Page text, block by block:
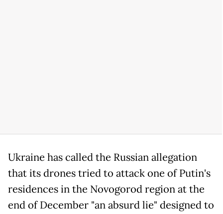
Ukraine has called the Russian allegation
that its drones tried to attack one of Putin's
residences in the Novogorod region at the
end of December "an absurd lie" designed to